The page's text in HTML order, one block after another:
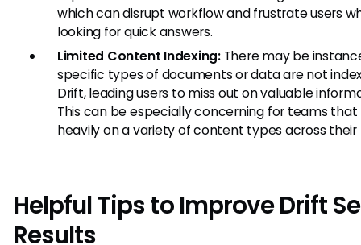
which can disrupt workflow and frustrate users
looking for quick answers.
Limited Content Indexing:There may be
specific types of documents or data are not
Drift, leading users to miss out on valuable
This can be especially concerning for teams that
heavily on a variety of content types across their
Helpful Tips to Improve Drift
Results